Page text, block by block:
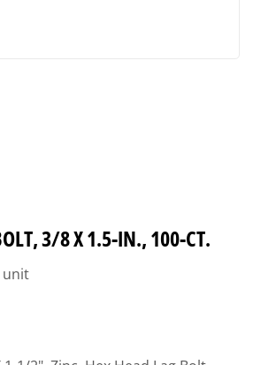
3/8 X 1.5-IN., 100-CT.
unit